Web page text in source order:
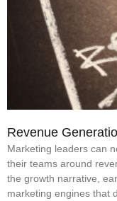
Revenue
Marketing leaders can
their teams around
the growth narrative,
marketing engines that